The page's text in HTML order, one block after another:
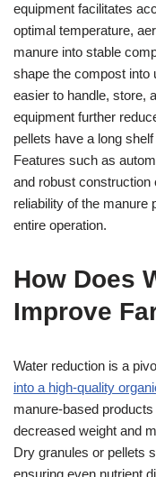
equipment facilitates
optimal temperature,
manure into stable
shape the compost into
easier to handle, store,
equipment further
pellets have a long
Features such as
and robust construction
reliability of the manure
entire operation.
How Does
Improve
Water reduction is a
into a high-quality
manure-based
decreased weight and
Dry granules or pellets
ensuring even nutrient